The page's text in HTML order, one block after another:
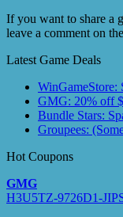
If you want to share a
leave a comment on the
Latest Game Deals
WinGameStore:
GMG: 20% off
Bundle Stars:
Groupees:
Hot Coupons
GMG
H3U5TZ-9726D1-